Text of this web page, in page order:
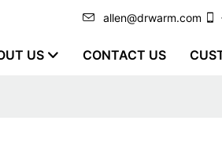
allen@drwarm.com
US CONTACT US